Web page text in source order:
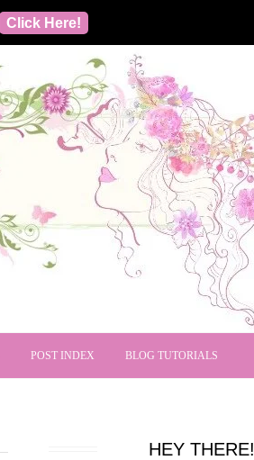
Click Here!
POST INDEX BLOG TUTORIALS
HEY THERE!